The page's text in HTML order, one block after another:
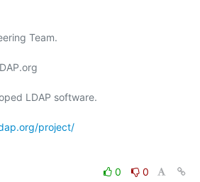
Team.
LDAP software.
project/
0
0